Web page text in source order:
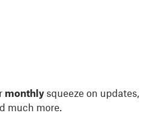
monthly squeeze on updates,
much more.